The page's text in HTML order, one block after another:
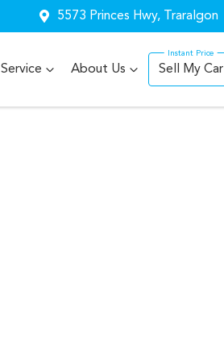
5573 Princes Hwy, Traralgon
Service About Us Sell My Car